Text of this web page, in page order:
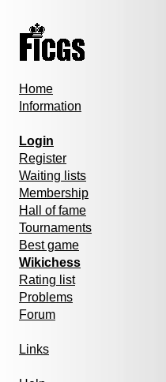
Home
Information
Login
Register
Waiting lists
Membership
Hall of fame
Tournaments
Best game
Wikichess
Rating list
Problems
Forum
Links